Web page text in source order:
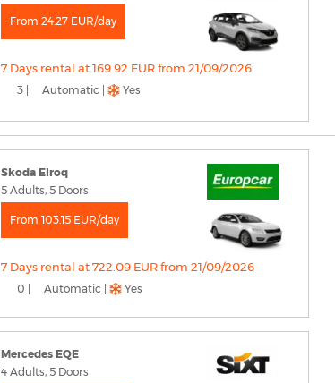
From 24.27 EUR/day
7 Days rental at 169.92 EUR from 21/09/2026
3 | Automatic | Yes
Skoda Elroq
5 Adults, 5 Doors
From 103.15 EUR/day
7 Days rental at 722.09 EUR from 21/09/2026
0 | Automatic | Yes
Mercedes EQE
4 Adults, 5 Doors